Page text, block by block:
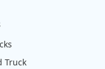
Truck